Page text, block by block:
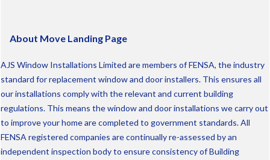
About Move Landing Page
AJS Window Installations Limited are members of FENSA, the industry
standard for replacement window and door installers. This ensures all
our installations comply with the relevant and current building
regulations. This means the window and door installations we carry out
to improve your home are completed to government standards. All
FENSA registered companies are continually re-assessed by an
independent inspection body to ensure consistency of Building